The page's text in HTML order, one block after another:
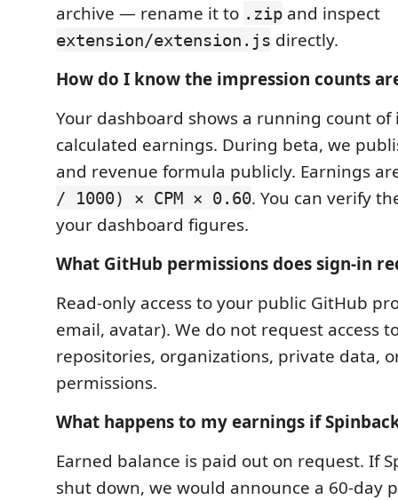
archive — rename it to .zip and inspect
extension/extension.js directly.
How do I know the impression counts
Your dashboard shows a running count
calculated earnings. During beta, we
and revenue formula publicly. Earnings
/ 1000) × CPM × 0.60. You can verify
your dashboard figures.
What GitHub permissions does sign-in
Read-only access to your public GitHub
email, avatar). We do not request access
repositories, organizations, private data,
permissions.
What happens to my earnings if
Earned balance is paid out on request. If
shut down, we would announce a 60-day